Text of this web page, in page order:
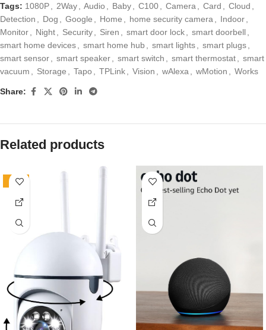
Tags: 1080P 2Way Audio Baby C100 Camera Card Cloud
Detection
Dog Google Home home security camera Indoor
Monitor
Night Security Siren smart door lock smart doorbell
smart home devices
smart home hub smart lights smart plugs
smart sensor
smart speaker smart switch smart thermostat
smart
vacuum
Storage Tapo TPLink Vision wAlexa wMotion Works
Share:
Related products
-81%